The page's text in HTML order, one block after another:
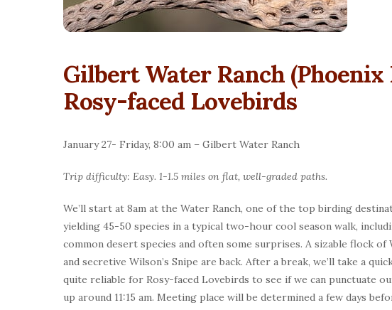
Gilbert Water Ranch
Rosy-faced Lovebirds
January 27- Friday, 8:00 am – Gilbert Water Ranch
Trip difficulty: Easy. 1-1.5 miles on flat, well-graded paths.
We’ll start at 8am at the Water Ranch, one of the top birding
yielding 45-50 species in a typical two-hour cool season walk,
common desert species and often some surprises. A sizable flock
and secretive Wilson’s Snipe are back. After a break, we’ll take a
quite reliable for Rosy-faced Lovebirds to see if we can punctuate
up around 11:15 am. Meeting place will be determined a few days